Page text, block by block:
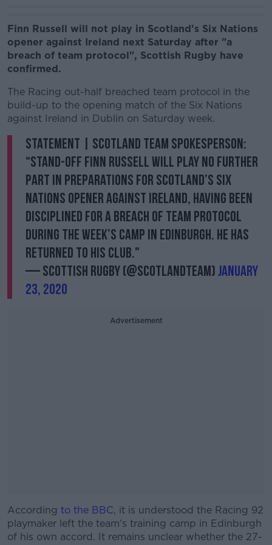
Finn Russell will not play in Scotland's Six Nations
opener against Ireland next Saturday after "a
breach of team protocol", Scottish Rugby have
confirmed.
The Racing out-half breached team protocol in the
build-up to the opening match of the Six Nations
against Ireland in Dublin on Saturday week.
STATEMENT | Scotland team spokesperson:
“Stand-off Finn Russell will play no further
part in preparations for Scotland’s Six
Nations opener against Ireland, having been
disciplined for a breach of team protocol
during the week’s camp in Edinburgh. He has
returned to his club."
— Scottish Rugby (@Scotlandteam)January
23, 2020
Advertisement
According to the BBC, it is understood the Racing 92
playmaker left the team's training camp in Edinburgh
of his own accord. It remains unclear whether the 27-